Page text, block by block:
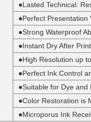
●Lasted Technical:
●Perfect Presentation
●Strong Waterproof
●Instant Dry After
●High Resolution up
●Perfect Ink Control
●Suitable for Dye and
●Color Restoration is
●Microporus Ink